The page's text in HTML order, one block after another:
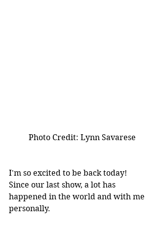
          Photo Credit: Lynn Savarese
I'm so excited to be back today!
Since our last show, a lot has
happened in the world and with me
personally.